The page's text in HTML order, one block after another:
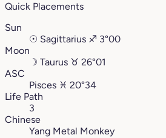
Quick Placements
Sun
☉ Sagittarius ♐︎ 3°00
Moon
☽ Taurus ♉︎ 26°01
ASC
Pisces ♓︎ 20°34
Life Path
3
Chinese
Yang Metal Monkey